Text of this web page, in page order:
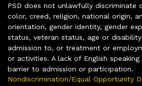
PSD does not unlawfully discriminate
color, creed, religion, national origin,
orientation, gender identity, gender
status, veteran status, age or
admission to, or treatment or
or activities. A lack of English
barrier to admission or participation.
Nondiscrimination/Equal Opportunity